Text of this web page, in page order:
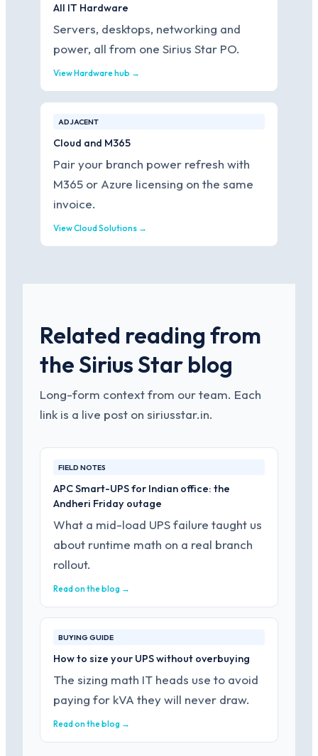
All IT Hardware
Servers, desktops, networking and
power, all from one Sirius Star PO.
View Hardware hub →
ADJACENT
Cloud and M365
Pair your branch power refresh with
M365 or Azure licensing on the same
invoice.
View Cloud Solutions →
Related reading from
the Sirius Star blog
Long-form context from our team. Each
link is a live post on siriusstar.in.
FIELD NOTES
APC Smart-UPS for Indian office: the
Andheri Friday outage
What a mid-load UPS failure taught us
about runtime math on a real branch
rollout.
Read on the blog →
BUYING GUIDE
How to size your UPS without overbuying
The sizing math IT heads use to avoid
paying for kVA they will never draw.
Read on the blog →